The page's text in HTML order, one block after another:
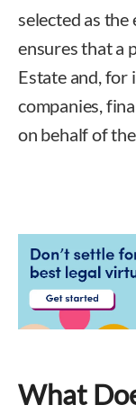
selected as
ensures that a
Estate and, for
companies,
on behalf of
What